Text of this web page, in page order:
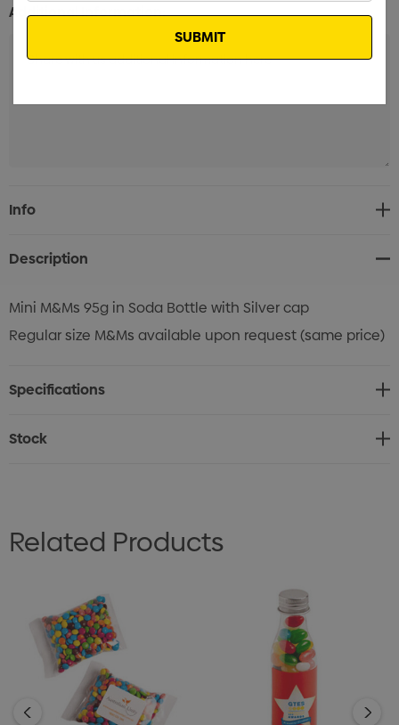
Additional Information:
Current
Stock:
Info
Description
Mini M&Ms 95g in Soda Bottle with Silver cap
Regular size M&Ms available upon request (same price)
Specifications
Stock
Related Products
Email